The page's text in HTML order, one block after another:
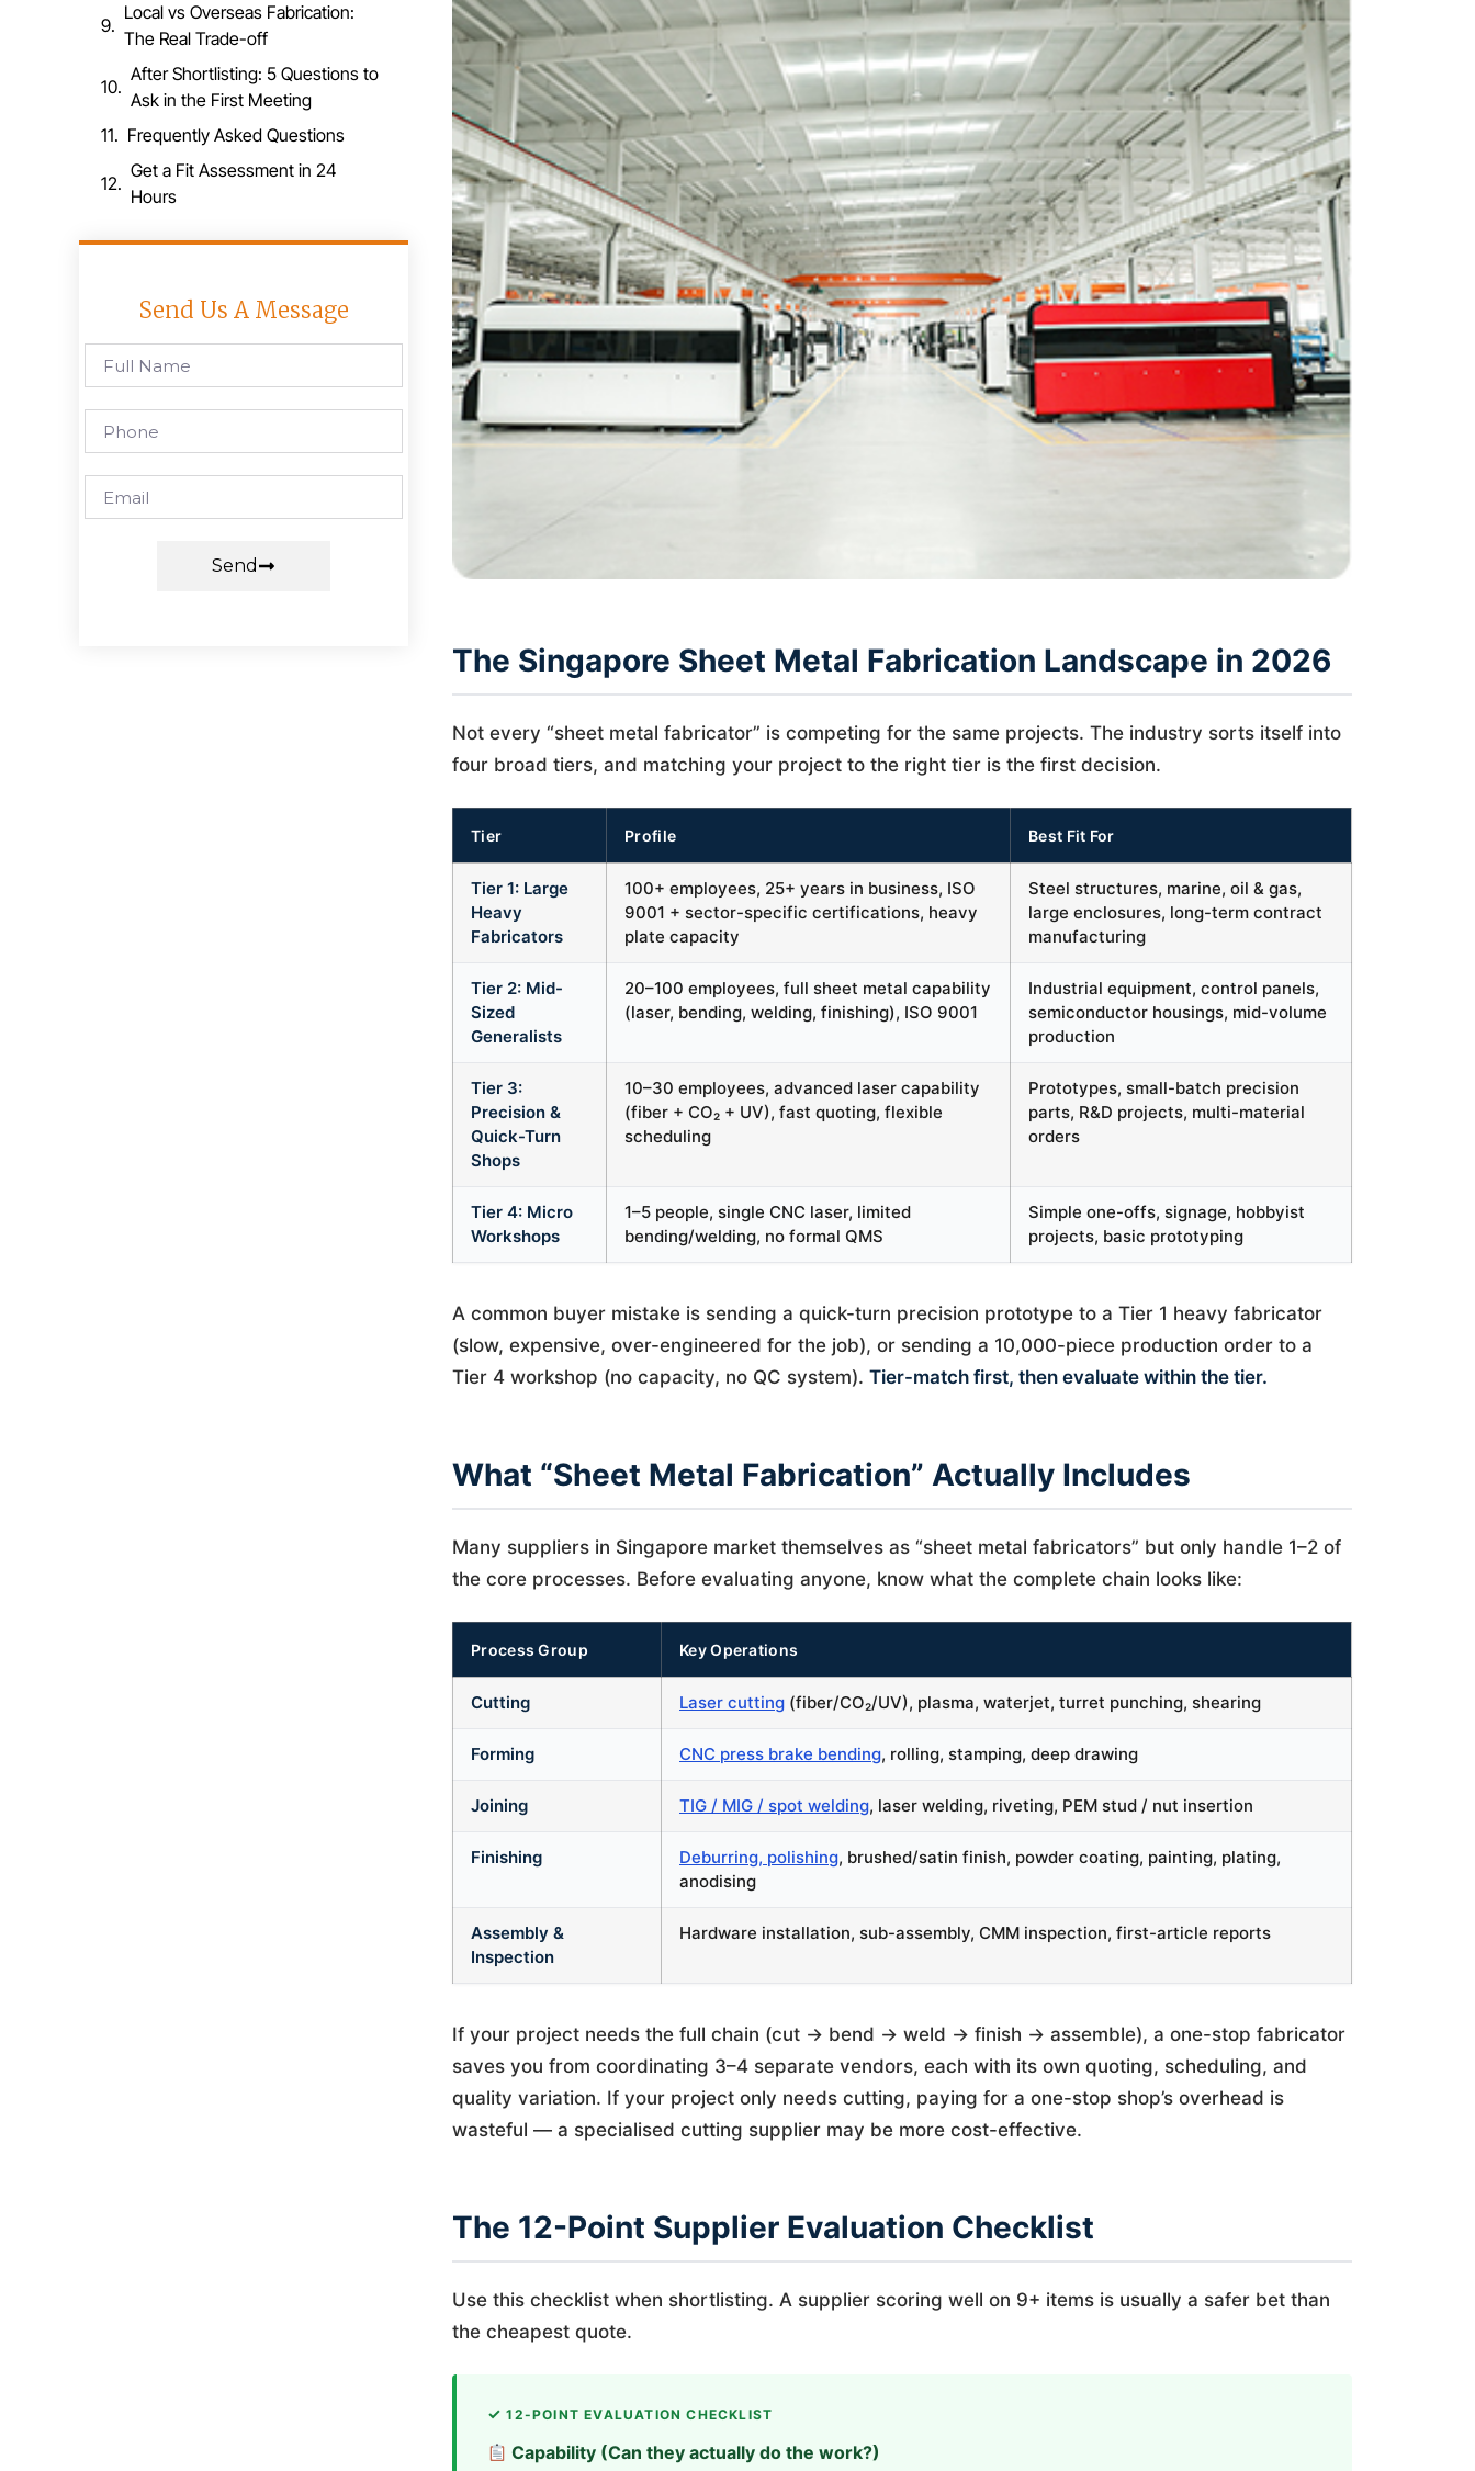
Local vs Overseas Fabrication:
The Real Trade-off
After Shortlisting: 5 Questions to
Ask in the First Meeting
Frequently Asked Questions
Get a Fit Assessment in 24
Hours
Send Us A Message
Send
The Singapore Sheet Metal Fabrication Landscape in 2026
Not every “sheet metal fabricator” is competing for the same projects. The industry sorts itself into
four broad tiers, and matching your project to the right tier is the first decision.
Tier Profile Best Fit For
Tier 1: Large
Heavy
Fabricators
100+ employees, 25+ years in business, ISO
9001 + sector-specific certifications, heavy
plate capacity
Steel structures, marine, oil & gas,
large enclosures, long-term contract
manufacturing
Tier 2: Mid-
Sized
Generalists
20–100 employees, full sheet metal capability
(laser, bending, welding, finishing), ISO 9001
Industrial equipment, control panels,
semiconductor housings, mid-volume
production
Tier 3:
Precision &
Quick-Turn
Shops
10–30 employees, advanced laser capability
(fiber + CO₂ + UV), fast quoting, flexible
scheduling
Prototypes, small-batch precision
parts, R&D projects, multi-material
orders
Tier 4: Micro
Workshops
1–5 people, single CNC laser, limited
bending/welding, no formal QMS
Simple one-offs, signage, hobbyist
projects, basic prototyping
A common buyer mistake is sending a quick-turn precision prototype to a Tier 1 heavy fabricator
(slow, expensive, over-engineered for the job), or sending a 10,000-piece production order to a
Tier 4 workshop (no capacity, no QC system). Tier-match first, then evaluate within the tier.
What “Sheet Metal Fabrication” Actually Includes
Many suppliers in Singapore market themselves as “sheet metal fabricators” but only handle 1–2 of
the core processes. Before evaluating anyone, know what the complete chain looks like:
Process Group Key Operations
Cutting Laser cutting (fiber/CO₂/UV), plasma, waterjet, turret punching, shearing
Forming CNC press brake bending, rolling, stamping, deep drawing
Joining TIG / MIG / spot welding, laser welding, riveting, PEM stud / nut insertion
Finishing Deburring, polishing, brushed/satin finish, powder coating, painting, plating,
anodising
Assembly &
Inspection
Hardware installation, sub-assembly, CMM inspection, first-article reports
If your project needs the full chain (cut → bend → weld → finish → assemble), a one-stop fabricator
saves you from coordinating 3–4 separate vendors, each with its own quoting, scheduling, and
quality variation. If your project only needs cutting, paying for a one-stop shop’s overhead is
wasteful — a specialised cutting supplier may be more cost-effective.
The 12-Point Supplier Evaluation Checklist
Use this checklist when shortlisting. A supplier scoring well on 9+ items is usually a safer bet than
the cheapest quote.
12-POINT EVALUATION CHECKLIST
Capability (Can they actually do the work?)